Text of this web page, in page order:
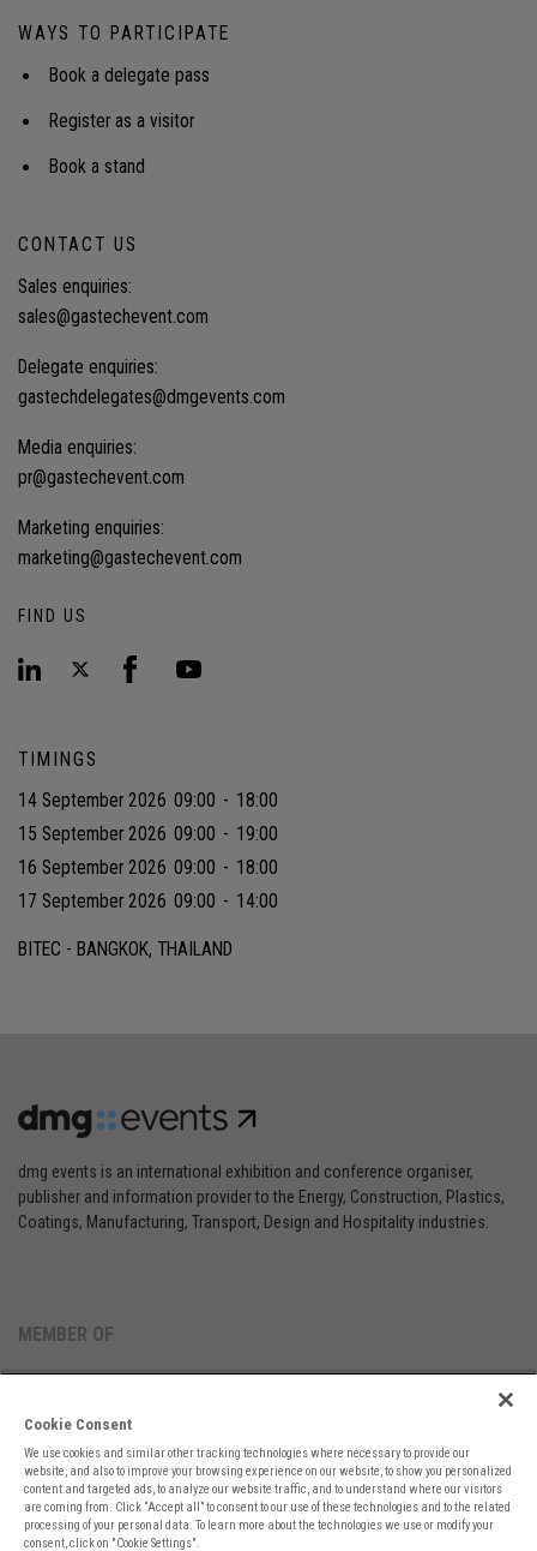
WAYS TO PARTICIPATE
Book a delegate pass
Register as a visitor
Book a stand
CONTACT US
Sales enquiries:
sales@gastechevent.com
Delegate enquiries:
gastechdelegates@dmgevents.com
Media enquiries:
pr@gastechevent.com
Marketing enquiries:
marketing@gastechevent.com
FIND US
TIMINGS
14 September 2026 09:00 - 18:00
15 September 2026 09:00 - 19:00
16 September 2026 09:00 - 18:00
17 September 2026 09:00 - 14:00
BITEC - BANGKOK, THAILAND
dmg events is an international exhibition and conference organiser,
publisher and information provider to the Energy, Construction, Plastics,
Coatings, Manufacturing, Transport, Design and Hospitality industries.
MEMBER OF
Cookies PreferencesPrivacyWebsite TermsCookies Settings
Cookie Consent
We use cookies and similar other tracking technologies where necessary to provide our
website, and also to improve your browsing experience on our website, to show you personalized
content and targeted ads, to analyze our website traffic, and to understand where our visitors
are coming from. Click “Accept all” to consent to our use of these technologies and to the related
processing of your personal data. To learn more about the technologies we use or modify your
consent, click on "Cookie Settings".